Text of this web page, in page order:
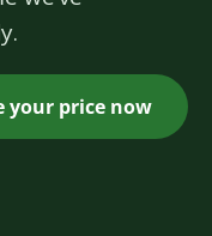
your price now